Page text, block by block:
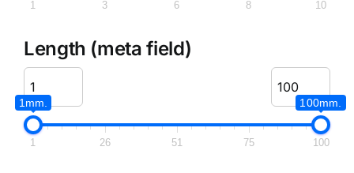
1 3 6 8 10
Length (meta field)
1mm. 100mm.
1 26 51 75 100